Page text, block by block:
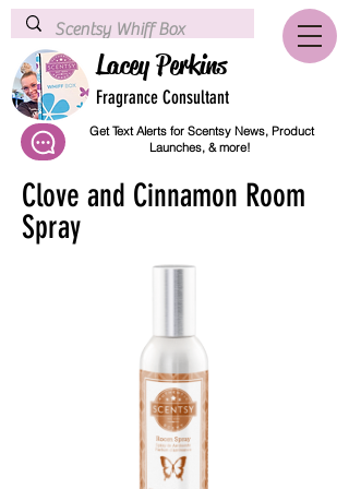
Lacey Perkins
Fragrance Consultant
Get Text Alerts for Scentsy News, Product
Launches, & more!
Clove and Cinnamon Room
Spray